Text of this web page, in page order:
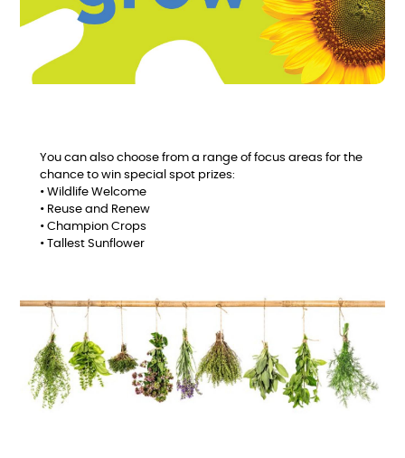
You can also choose from a range of focus areas for the
chance to win special spot prizes:
• Wildlife Welcome
• Reuse and Renew
• Champion Crops
• Tallest Sunflower